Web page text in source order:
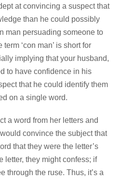
at convincing a suspect that
than he could possibly
man persuading someone to
‘con man’ is short for
implying that your husband,
to have confidence in his
that he could identify them
on a single word.
a word from her letters and
convince the subject that
that they were the letter’s
letter, they might confess; if
through the ruse. Thus, it’s a